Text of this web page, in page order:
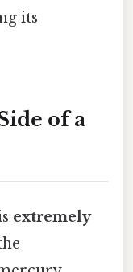
its
of a
extremely